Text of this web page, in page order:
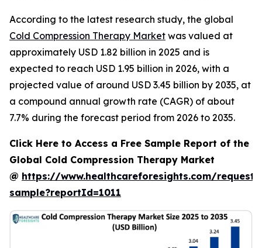
According to the latest research study, the global
Cold Compression Therapy Market was valued at
approximately USD 1.82 billion in 2025 and is
expected to reach USD 1.95 billion in 2026, with a
projected value of around USD 3.45 billion by 2035, at
a compound annual growth rate (CAGR) of about
7.7% during the forecast period from 2026 to 2035.
Click Here to Access a Free Sample Report of the
Global Cold Compression Therapy Market
@ https://www.healthcareforesights.com/request-
sample?reportId=1011